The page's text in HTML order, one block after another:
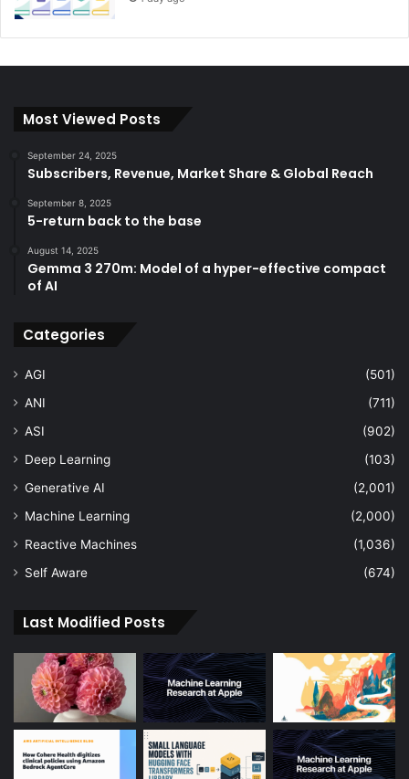
Most Viewed Posts
September 24, 2025
Subscribers, Revenue, Market Share & Global Reach
September 8, 2025
5-return back to the base
August 14, 2025
Gemma 3 270m: Model of a hyper-effective compact
of AI
Categories
AGI
(501)
ANI
(711)
ASI
(902)
Deep Learning
(103)
Generative AI
(2,001)
Machine Learning
(2,000)
Reactive Machines
(1,036)
Self Aware
(674)
Last Modified Posts